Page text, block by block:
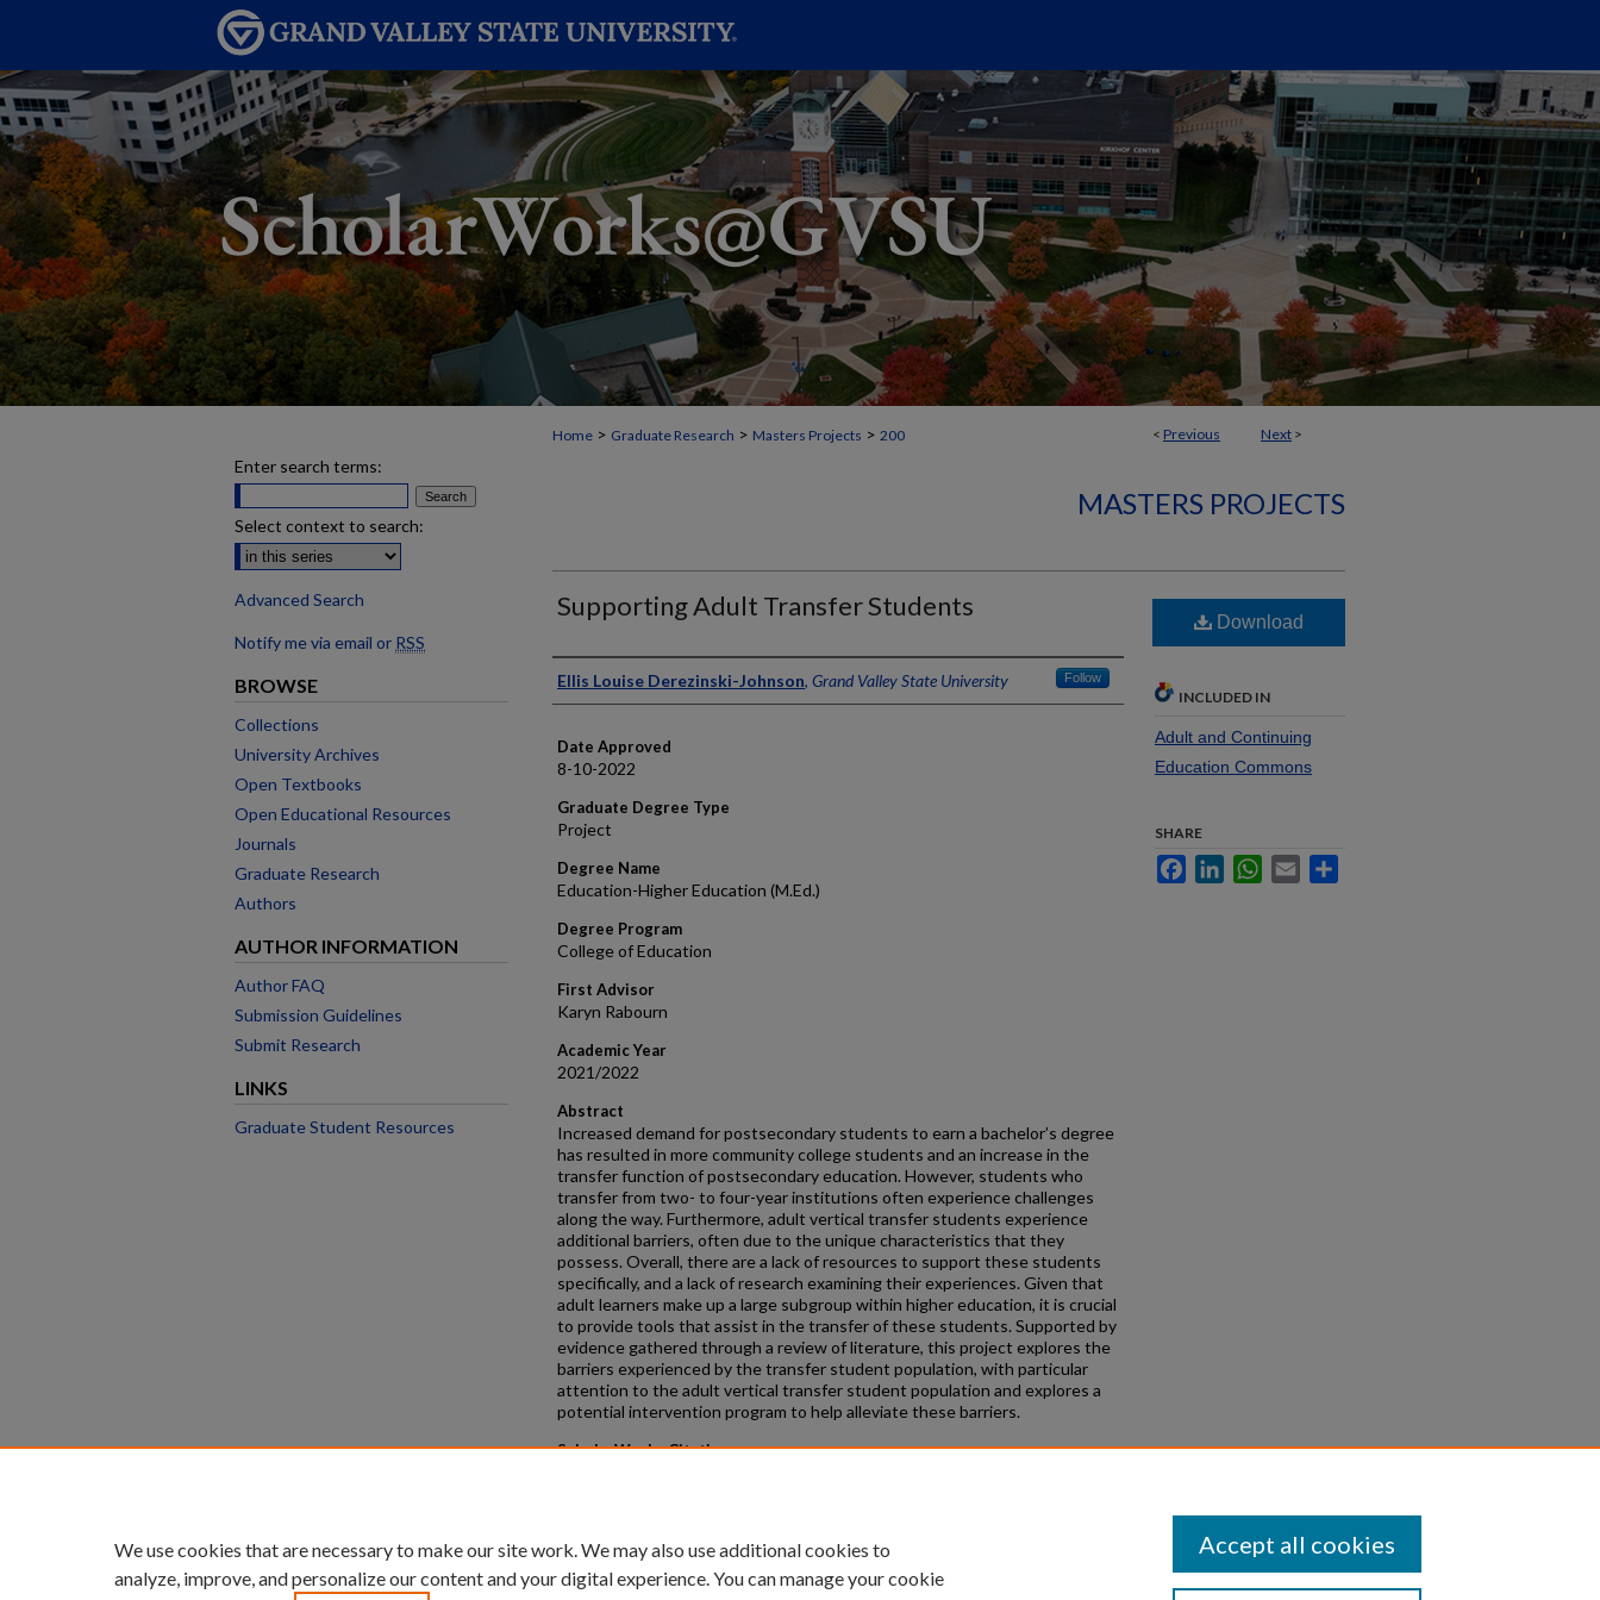
< Previous Next >
Home > Graduate Research > Masters Projects > 200
MASTERS PROJECTS
Supporting Adult Transfer Students
Author
Ellis Louise Derezinski-Johnson, Grand Valley State University Follow
Date Approved
8-10-2022
Graduate Degree Type
Project
Degree Name
Education-Higher Education (M.Ed.)
Degree Program
College of Education
First Advisor
Karyn Rabourn
Academic Year
2021/2022
Abstract
Increased demand for postsecondary students to earn a bachelor’s degree
has resulted in more community college students and an increase in the
transfer function of postsecondary education. However, students who
transfer from two- to four-year institutions often experience challenges
along the way. Furthermore, adult vertical transfer students experience
additional barriers, often due to the unique characteristics that they
possess. Overall, there are a lack of resources to support these students
specifically, and a lack of research examining their experiences. Given that
adult learners make up a large subgroup within higher education, it is crucial
to provide tools that assist in the transfer of these students. Supported by
evidence gathered through a review of literature, this project explores the
barriers experienced by the transfer student population, with particular
attention to the adult vertical transfer student population and explores a
potential intervention program to help alleviate these barriers.
ScholarWorks Citation
Download
INCLUDED IN
Adult and Continuing
Education Commons
SHARE
FacebookLinkedInWhatsApp
Email
Enter search terms:
Select context to search:
Advanced Search
Notify me via email or RSS
BROWSE
Collections
University Archives
Open Textbooks
Open Educational Resources
Journals
Graduate Research
Authors
AUTHOR INFORMATION
Author FAQ
Submission Guidelines
Submit Research
LINKS
Graduate Student Resources
We use cookies that are necessary to make our site work. We may also use additional cookies to
analyze, improve, and personalize our content and your digital experience. You can manage your cookie
Accept all cookies